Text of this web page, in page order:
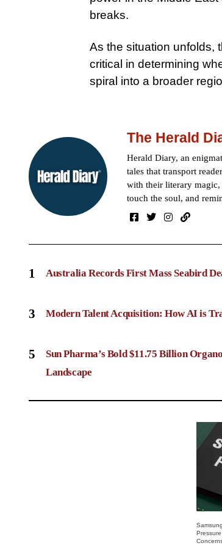
breaks.
As the situation unfolds,
critical in determining
spiral into a broader
The Herald
Herald Diary, an
tales that transport
with their literary magic,
touch the soul, and
1 Australia Records First Mass Seabird
3 Modern Talent Acquisition: How AI is
5
Sun Pharma’s Bold $11.75 Billion
Landscape